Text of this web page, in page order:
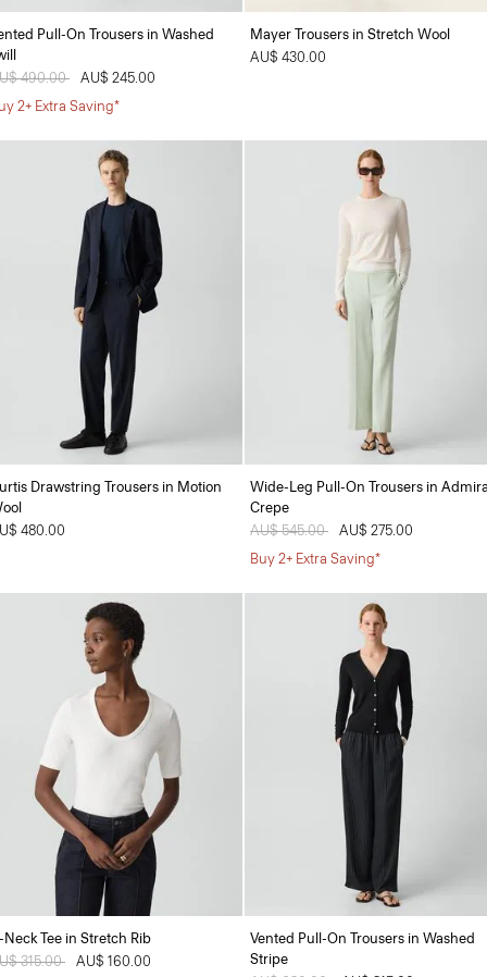
Pull-On Trousers in Washed
reduced from
490.00 toAU$ 245.00
2+ Extra Saving*
Mayer Trousers in Stretch Wool
AU$ 430.00
Drawstring Trousers in Motion
480.00
Wide-Leg Pull-On Trousers in
Crepe
Price reduced from
AU$ 545.00 toAU$ 275.00
Buy 2+ Extra Saving*
Neck Tee in Stretch Rib
reduced from
315.00 toAU$ 160.00
Vented Pull-On Trousers in Washed
Stripe